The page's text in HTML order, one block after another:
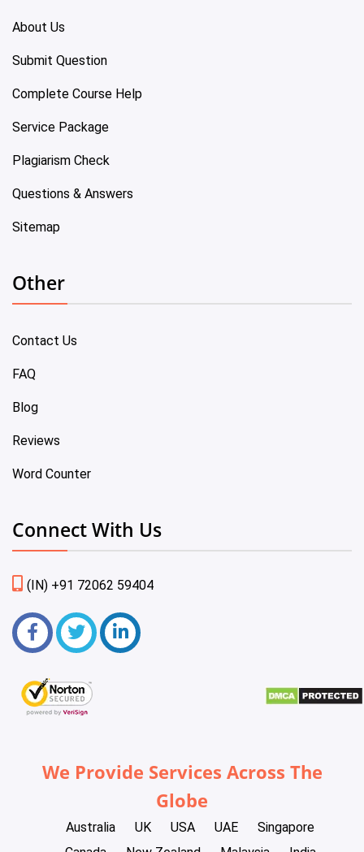
About Us
Submit Question
Complete Course Help
Service Package
Plagiarism Check
Questions & Answers
Sitemap
Other
Contact Us
FAQ
Blog
Reviews
Word Counter
Connect With Us
(IN) +91 72062 59404
We Provide Services Across The
Globe
Australia UK USA UAE
Singapore